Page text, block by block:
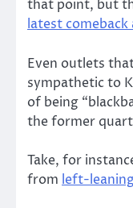
that point, but
latest
Even outlets
sympathetic to
of being
the former
Take, for
from left-